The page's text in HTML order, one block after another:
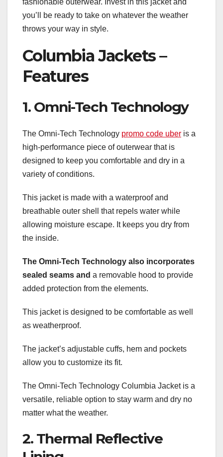
fashionable outerwear. Invest in this jacket and
you’ll be ready to take on whatever the weather
throws your way in style.
Columbia Jackets –
Features
1. Omni-Tech Technology
The Omni-Tech Technology promo code uber is a
high-performance piece of outerwear that is
designed to keep you comfortable and dry in a
variety of conditions.
This jacket is made with a waterproof and
breathable outer shell that repels water while
allowing moisture escape. It keeps you dry from
the inside.
The Omni-Tech Technology also incorporates
sealed seams and a removable hood to provide
added protection from the elements.
This jacket is designed to be comfortable as well
as weatherproof.
The jacket’s adjustable cuffs, hem and pockets
allow you to customize its fit.
The Omni-Tech Technology Columbia Jacket is a
versatile, reliable option to stay warm and dry no
matter what the weather.
2. Thermal Reflective